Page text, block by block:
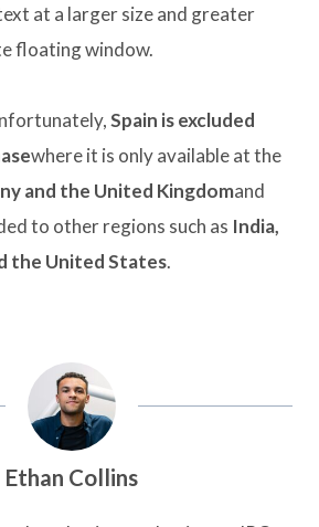
at a larger size and greater
floating window.
Spain is excluded
where it is only available at the
and the United Kingdomand
to other regions such as India,
the United States.
Ethan Collins